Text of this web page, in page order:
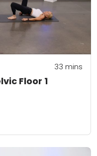
Floor 1
33 mins